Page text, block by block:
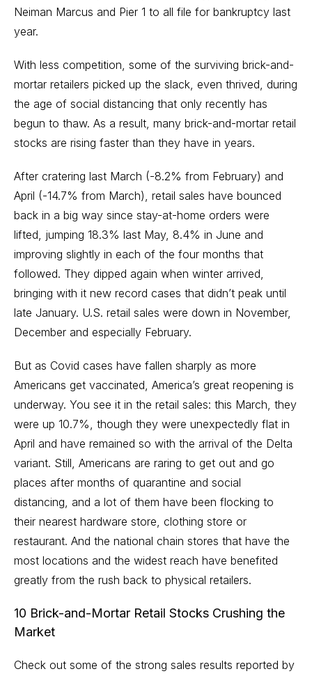
Neiman Marcus and Pier 1 to all file for bankruptcy last
year.
With less competition, some of the surviving brick-and-
mortar retailers picked up the slack, even thrived, during
the age of social distancing that only recently has
begun to thaw. As a result, many brick-and-mortar retail
stocks are rising faster than they have in years.
After cratering last March (-8.2% from February) and
April (-14.7% from March), retail sales have bounced
back in a big way since stay-at-home orders were
lifted, jumping 18.3% last May, 8.4% in June and
improving slightly in each of the four months that
followed. They dipped again when winter arrived,
bringing with it new record cases that didn’t peak until
late January. U.S. retail sales were down in November,
December and especially February.
But as Covid cases have fallen sharply as more
Americans get vaccinated, America’s great reopening is
underway. You see it in the retail sales: this March, they
were up 10.7%, though they were unexpectedly flat in
April and have remained so with the arrival of the Delta
variant. Still, Americans are raring to get out and go
places after months of quarantine and social
distancing, and a lot of them have been flocking to
their nearest hardware store, clothing store or
restaurant. And the national chain stores that have the
most locations and the widest reach have benefited
greatly from the rush back to physical retailers.
10 Brick-and-Mortar Retail Stocks Crushing the
Market
Check out some of the strong sales results reported by